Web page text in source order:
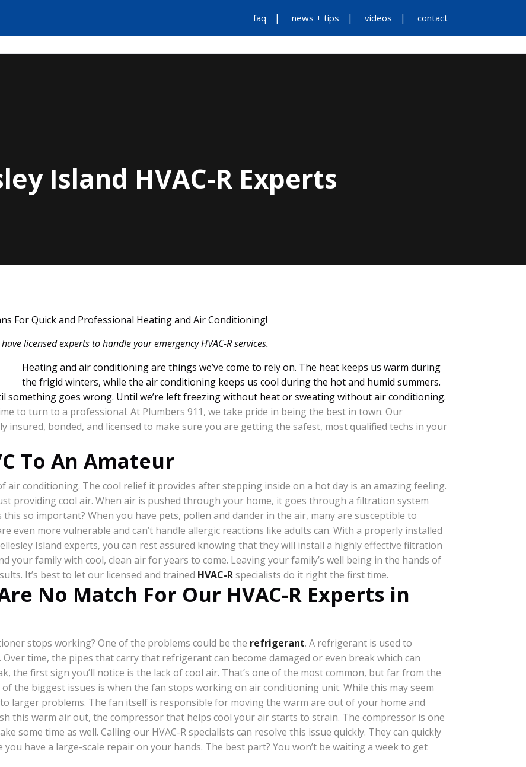
faq news + tips videos contact
EMERGENCY SERVICES ADDITIONAL SERVICES
Island HVAC-R Experts
For Quick and Professional Heating and Air Conditioning!
have licensed experts to handle your emergency HVAC-R services.
Heating and air conditioning are things we’ve come to rely on. The heat keeps us warm during
the frigid winters, while the air conditioning keeps us cool during the hot and humid summers.
something goes wrong. Until we’re left freezing without heat or sweating without air conditioning.
to turn to a professional. At Plumbers 911, we take pride in being the best in town. Our
insured, bonded, and licensed to make sure you are getting the safest, most qualified techs in your
To An Amateur
air conditioning. The cool relief it provides after stepping inside on a hot day is an amazing feeling.
providing cool air. When air is pushed through your home, it goes through a filtration system
so important? When you have pets, pollen and dander in the air, many are susceptible to
even more vulnerable and can’t handle allergic reactions like adults can. With a properly installed
Island experts, you can rest assured knowing that they will install a highly effective filtration
your family with cool, clean air for years to come. Leaving your family’s well being in the hands of
It’s best to let our licensed and trained HVAC-Rspecialists do it right the first time.
No Match For Our HVAC-R Experts in
stops working? One of the problems could be the refrigerant. A refrigerant is used to
time, the pipes that carry that refrigerant can become damaged or even break which can
the first sign you’ll notice is the lack of cool air. That’s one of the most common, but far from the
the biggest issues is when the fan stops working on air conditioning unit. While this may seem
larger problems. The fan itself is responsible for moving the warm are out of your home and
this warm air out, the compressor that helps cool your air starts to strain. The compressor is one
some time as well. Calling our HVAC-R specialists can resolve this issue quickly. They can quickly
have a large-scale repair on your hands. The best part? You won’t be waiting a week to get